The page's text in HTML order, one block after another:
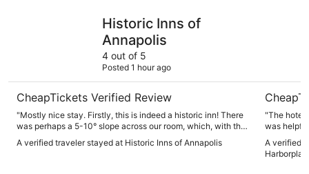
Historic Inns of
Annapolis
4 out of 5
Posted 1 hour ago
CheapTickets Verified Review
"Mostly nice stay. Firstly, this is indeed a historic inn! There
was perhaps a 5-10° slope across our room, which, with the
decorated and the bed was very comfortable. However, the
A verified traveler stayed at Historic Inns of Annapolis
"The hotel
A verified